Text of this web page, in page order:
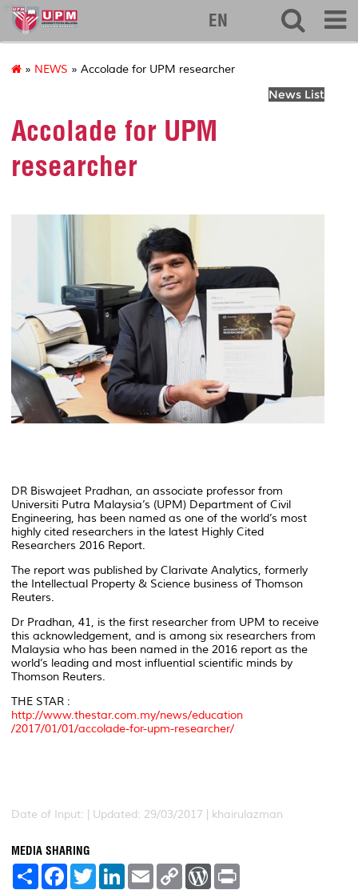
eng
EN
» NEWS » Accolade for UPM researcher
News List
Accolade for UPM
researcher
DR Biswajeet Pradhan, an associate professor from
Universiti Putra Malaysia’s (UPM) Department of Civil
Engineering, has been named as one of the world’s most
highly cited researchers in the latest Highly Cited
Researchers 2016 Report.
The report was published by Clarivate Analytics, formerly
the Intellectual Property & Science business of Thomson
Reuters.
Dr Pradhan, 41, is the first researcher from UPM to receive
this acknowledgement, and is among six researchers from
Malaysia who has been named in the 2016 report as the
world’s leading and most influential scientific minds by
Thomson Reuters.
THE STAR :
http://www.thestar.com.my/news/education
/2017/01/01/accolade-for-upm-researcher/
Date of Input: | Updated: 29/03/2017 | khairulazman
MEDIA SHARING
S
F
a
T
w
L
E
m
C
W